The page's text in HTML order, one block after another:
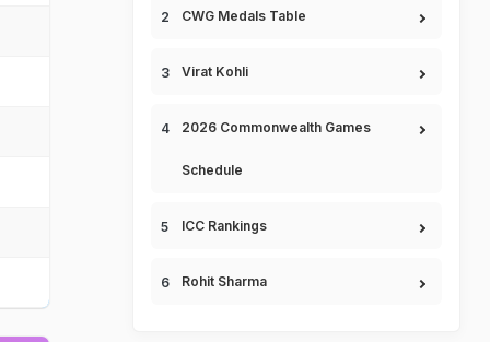
CWG Medals Table
Virat Kohli
2026 Commonwealth Games
Schedule
ICC Rankings
Rohit Sharma